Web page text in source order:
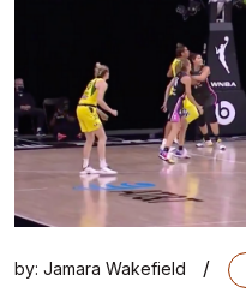
by: Jamara Wakefield /